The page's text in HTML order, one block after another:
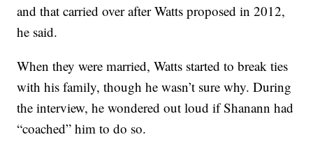
and that carried over after Watts proposed in 2012,
he said.
When they were married, Watts started to break ties
with his family, though he wasn’t sure why. During
the interview, he wondered out loud if Shanann had
“coached” him to do so.